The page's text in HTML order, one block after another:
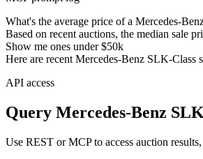
What's the average price of a Mercedes-
Based on recent auctions, the median sale
Show me ones under $50k
Here are recent Mercedes-Benz SLK-Class
API access
Query Mercedes-Benz
Use REST or MCP to access auction